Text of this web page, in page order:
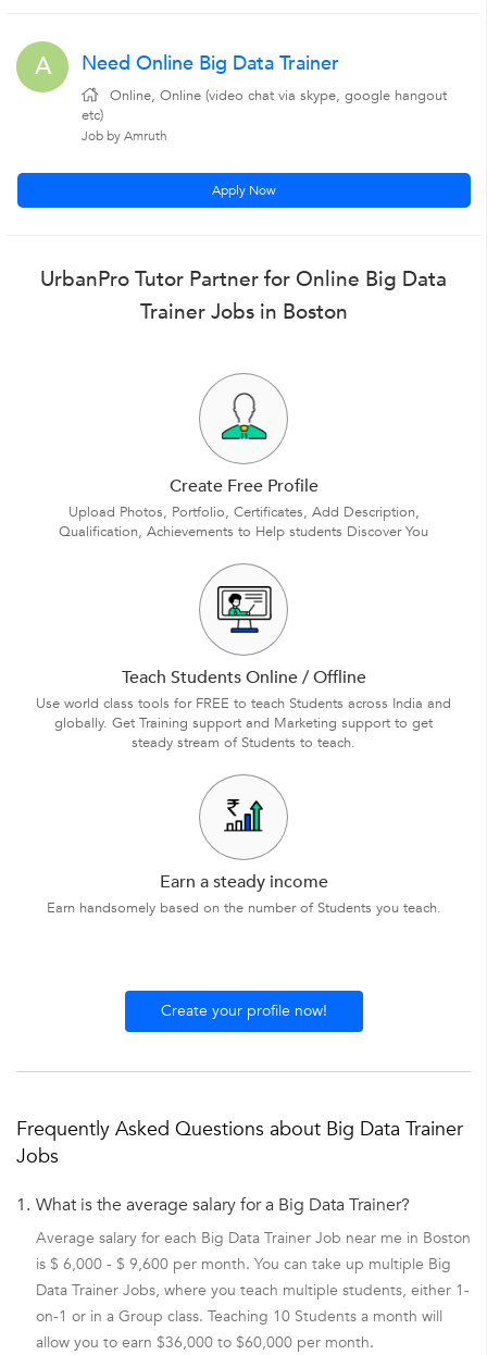
A Need Online Big Data Trainer
Online, Online (video chat via skype, google hangout
etc)
Job by Amruth
Apply Now
UrbanPro Tutor Partner for Online Big Data
Trainer Jobs in Boston
Create Free Profile
Upload Photos, Portfolio, Certificates, Add Description,
Qualification, Achievements to Help students Discover You
Teach Students Online / Offline
Use world class tools for FREE to teach Students across India and
globally. Get Training support and Marketing support to get
steady stream of Students to teach.
Earn a steady income
Earn handsomely based on the number of Students you teach.
Create your profile now!
Frequently Asked Questions about Big Data Trainer
Jobs
1. What is the average salary for a Big Data Trainer?
Average salary for each Big Data Trainer Job near me in Boston
is $ 6,000 - $ 9,600 per month. You can take up multiple Big
Data Trainer Jobs, where you teach multiple students, either 1-
on-1 or in a Group class. Teaching 10 Students a month will
allow you to earn $36,000 to $60,000 per month.